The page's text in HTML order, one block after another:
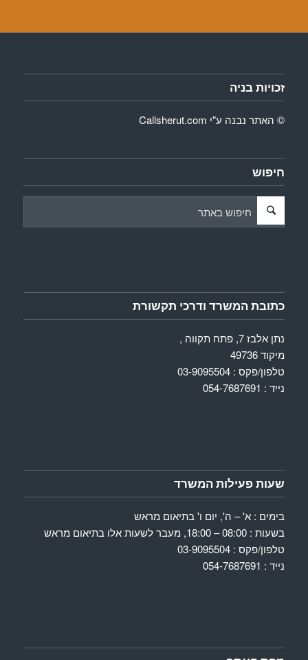
זכויות בניה
© האתר נבנה ע"י Callsherut.com
חיפוש
כתובת המשרד ודרכי תקשורת
נתן אלבז 7, פתח תקווה ,
מיקוד 49736
טלפון/פקס : 03-9095504
נייד : 054-7687691
שעות פעילות המשרד
בימים : א' – ה', יום ו' בתיאום מראש
בשעות : 08:00 – 18:00, מעבר לשעות אלו בתיאום מראש
טלפון/פקס : 03-9095504
נייד : 054-7687691